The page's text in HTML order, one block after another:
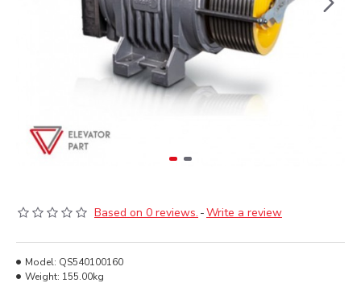
Based on 0 reviews. -Write a review
Model: QS540100160
Weight: 155.00kg